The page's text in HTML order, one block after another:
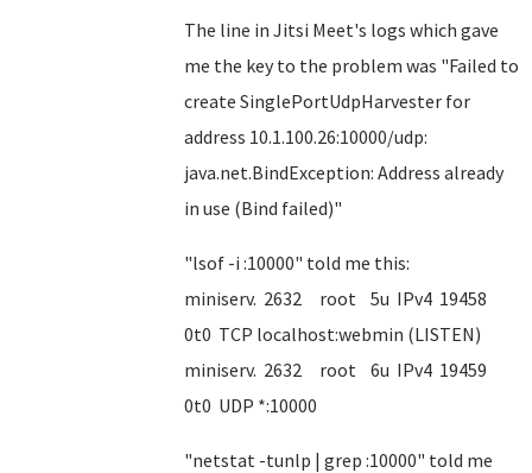
The line in Jitsi Meet's logs which gave
me the key to the problem was "Failed to
create SinglePortUdpHarvester for
address 10.1.100.26:10000/udp:
java.net.BindException: Address already
in use (Bind failed)"
"lsof -i :10000" told me this:
miniserv. 2632 root 5u IPv4 19458
0t0 TCP localhost:webmin (LISTEN)
miniserv. 2632 root 6u IPv4 19459
0t0 UDP *:10000
"netstat -tunlp | grep :10000" told me